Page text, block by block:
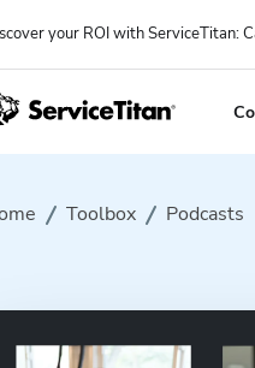
your ROI with ServiceTitan:
Toolbox Podcasts